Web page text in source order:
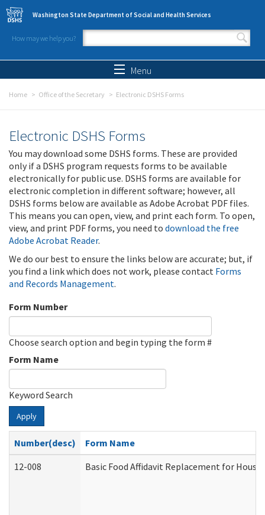
Skip to main content
Washington State Department of Social and Health Services
How may we help you?
Search form
Menu
Home Office of the Secretary Electronic DSHS Forms
Electronic DSHS Forms
You may download some DSHS forms. These are provided
only if a DSHS program requests forms to be available
electronically for public use. DSHS forms are available for
electronic completion in different software; however, all
DSHS forms below are available as Adobe Acrobat PDF files.
This means you can open, view, and print each form. To open,
view, and print PDF forms, you need to download the free
Adobe Acrobat Reader.
We do our best to ensure the links below are accurate; but, if
you find a link which does not work, please contact Forms
and Records Management.
Form Number
Choose search option and begin typing the form #
Form Name
Keyword Search
Apply
Number(desc)
Form Name
12-008
Basic Food Affidavit Replacement for